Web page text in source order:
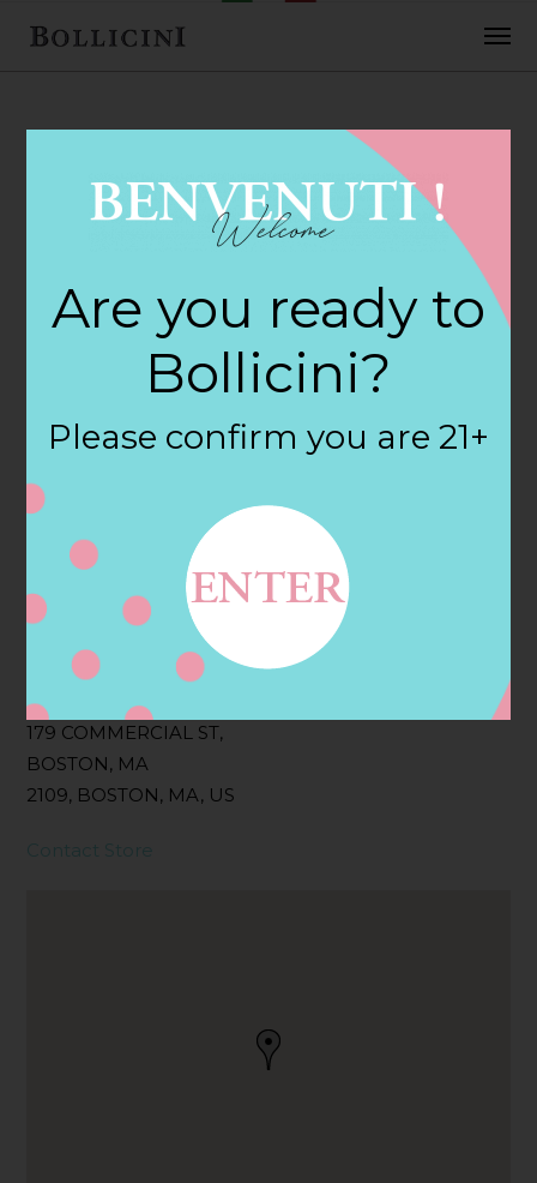
FEBRUARY 2, 2018
Golden Goose
Market Store in
BOSTON
Filter:
BOLLICINI SPARKLING CUVEE, BOLLICINI
SPARKLING CUVEE ROSE
Address
179 COMMERCIAL ST,
BOSTON, MA
2109, BOSTON, MA, US
Contact
Contact Store
Are you ready to
Bollicini?
Please confirm you are 21+